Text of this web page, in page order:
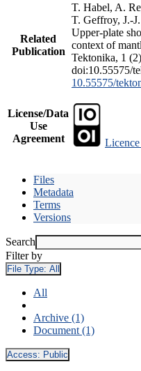
Related
Publication
T. Habel, A.
T. Geffroy, J.-
Upper-plate
context of
Tektonika, 1
doi:10.55575/
10.55575/
License/Data
Use
Agreement
Files
Metadata
Terms
Versions
Search
Filter by
File Type: All
All
Archive (1)
Document (1)
Access: Public